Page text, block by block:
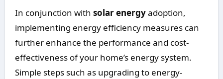
In conjunction with solar energyadoption,
implementing energy efficiency measures can
further enhance the performance and cost-
effectiveness of your home’s energy system.
Simple steps such as upgrading to energy-